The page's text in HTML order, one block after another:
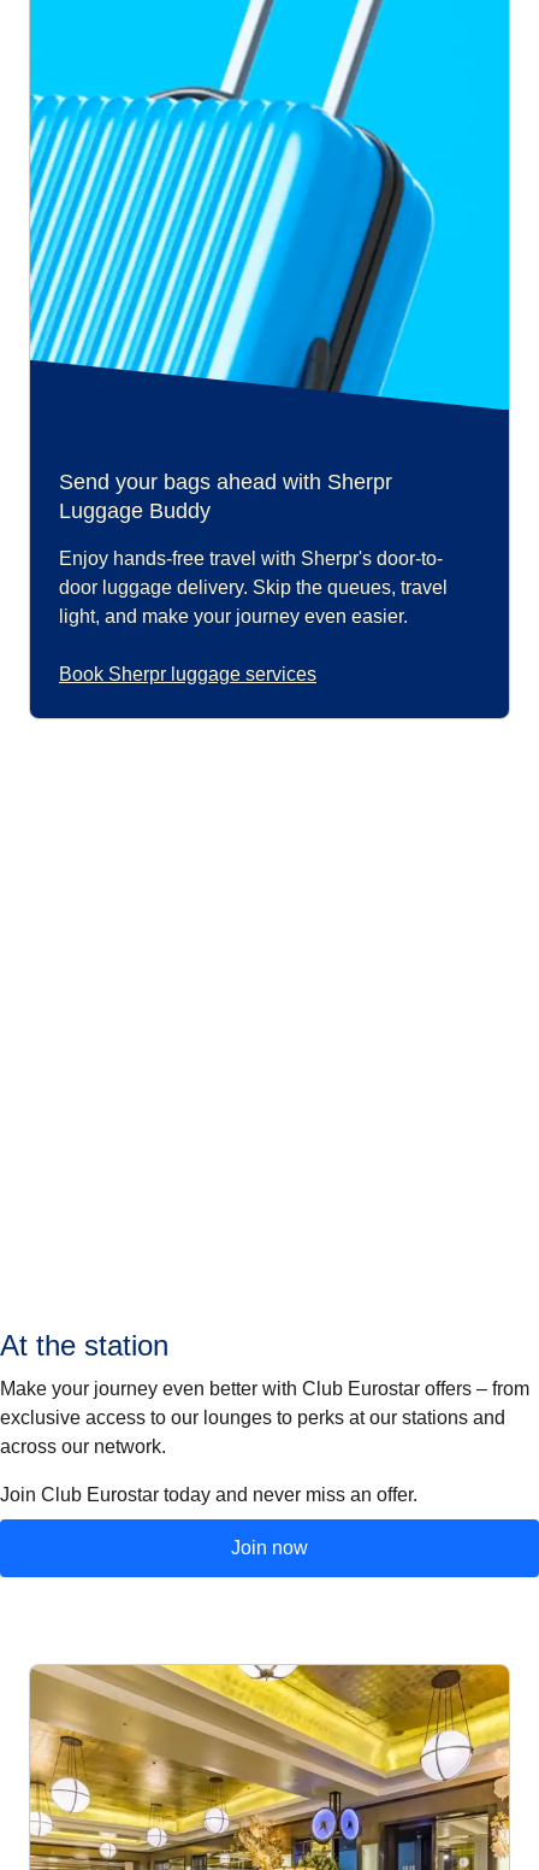
Send your bags ahead with Sherpr
Luggage Buddy
Enjoy hands-free travel with Sherpr's door-to-
door luggage delivery. Skip the queues, travel
light, and make your journey even easier.
Book Sherpr luggage services
At the station
Make your journey even better with Club Eurostar offers – from
exclusive access to our lounges to perks at our stations and
across our network.
Join Club Eurostar today and never miss an offer.
Join now
(opens in a new tab